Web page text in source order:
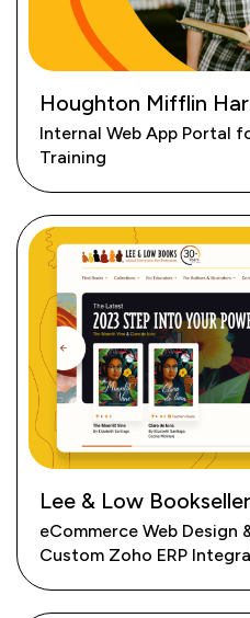
Houghton Mifflin
Internal Web App Portal
Training
Lee & Low
eCommerce Web Design
Custom Zoho ERP